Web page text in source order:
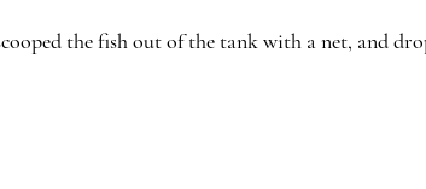
the fish out of the tank with a net, and